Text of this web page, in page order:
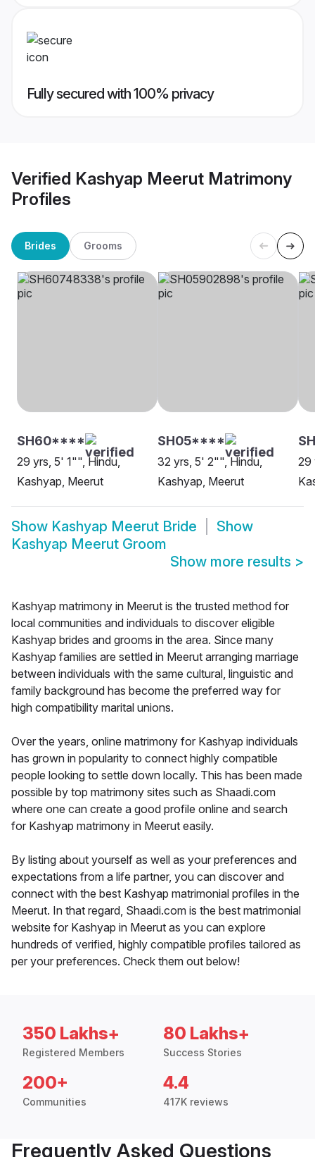
Fully secured with 100% privacy
Verified Kashyap Meerut Matrimony
Profiles
Brides Grooms
SH60****
29 yrs, 5' 1"", Hindu,
Kashyap, Meerut
SH05****
32 yrs, 5' 2"", Hindu,
Kashyap, Meerut
29
Show Kashyap Meerut Bride
Show
Kashyap Meerut Groom
Show more results >
Kashyap matrimony in Meerut is the trusted method for
local communities and individuals to discover eligible
Kashyap brides and grooms in the area. Since many
Kashyap families are settled in Meerut arranging marriage
between individuals with the same cultural, linguistic and
family background has become the preferred way for
high compatibility marital unions.
Over the years, online matrimony for Kashyap individuals
has grown in popularity to connect highly compatible
people looking to settle down locally. This has been made
possible by top matrimony sites such as Shaadi.com
where one can create a good profile online and search
for Kashyap matrimony in Meerut easily.
By listing about yourself as well as your preferences and
expectations from a life partner, you can discover and
connect with the best Kashyap matrimonial profiles in the
Meerut. In that regard, Shaadi.com is the best matrimonial
website for Kashyap in Meerut as you can explore
hundreds of verified, highly compatible profiles tailored as
per your preferences. Check them out below!
350 Lakhs+
Registered Members
80 Lakhs+
Success Stories
200+
Communities
4.4
417K reviews
Frequently Asked Questions